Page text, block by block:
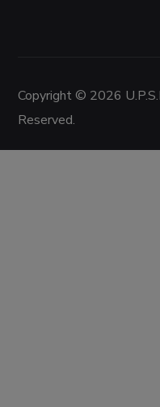
Copyright © 2026
Reserved.